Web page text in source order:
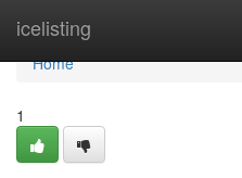
icelisting
Home
Home
1